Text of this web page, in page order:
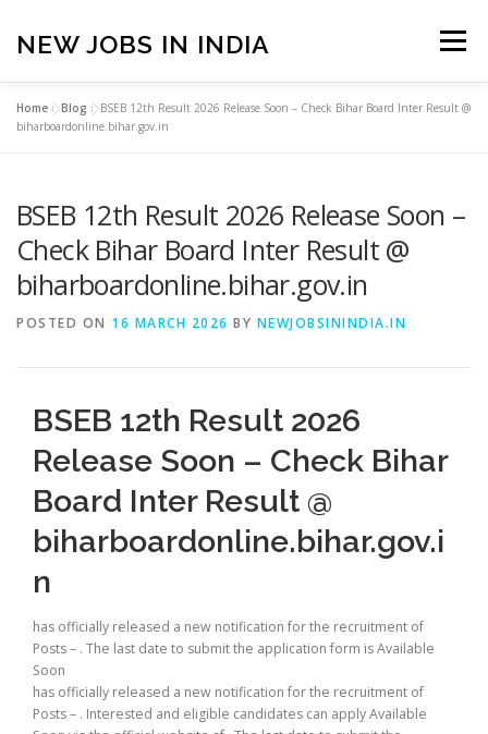
content
NEW JOBS IN INDIA Menu
HOME VACANCIES
PRIVACY POLICY TERMS & CONDITIONS
CONTACT US BLOG
Home »Blog »BSEB 12th Result 2026 Release Soon – Check Bihar Board Inter Result @
biharboardonline.bihar.gov.in
BSEB 12th Result 2026 Release Soon –
Check Bihar Board Inter Result @
biharboardonline.bihar.gov.in
POSTED ON 16 MARCH 2026 BY NEWJOBSININDIA.IN
BSEB 12th Result 2026
Release Soon – Check Bihar
Board Inter Result @
biharboardonline.bihar.gov.i
n
has officially released a new notification for the recruitment of
Posts – . The last date to submit the application form is Available
Soon
has officially released a new notification for the recruitment of
Posts – . Interested and eligible candidates can apply Available